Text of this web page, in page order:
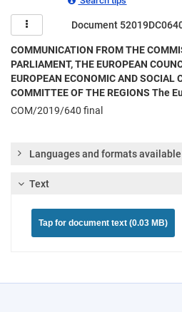
Document
COMMUNICATION FROM THE
PARLIAMENT, THE EUROPEAN
EUROPEAN ECONOMIC AND SOCIAL
COMMITTEE OF THE REGIONS The
COM/2019/640 final
Languages and formats available
Text
Tap for document text (0.03 MB)